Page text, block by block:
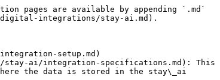
pages are available by appending `.md`
digital-integrations/stay-ai.md).
setup.md)
ai/integration-specifications.md): This
the data is stored in the stay\_ai